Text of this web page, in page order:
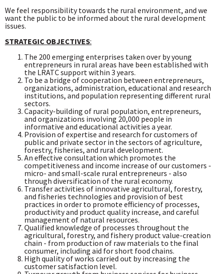
We feel responsibility towards the rural environment, and we
want the public to be informed about the rural development
issues.
STRATEGIC OBJECTIVES:
The 200 emerging enterprises taken over by young
entrepreneurs in rural areas have been established with
the LRATC support within 3 years.
To be a bridge of cooperation between entrepreneurs,
organizations, administration, educational and research
institutions, and population representing different rural
sectors.
Capacity-building of rural population, entrepreneurs,
and organizations involving 20,000 people in
informative and educational activities a year.
Provision of expertise and research for customers of
public and private sector in the sectors of agriculture,
forestry, fisheries, and rural development.
An effective consultation which promotes the
competitiveness and income increase of our customers -
micro- and small-scale rural entrepreneurs - also
through diversification of the rural economy.
Transfer activities of innovative agricultural, forestry,
and fisheries technologies and provision of best
practices in order to promote efficiency of processes,
productivity and product quality increase, and careful
management of natural resources.
Qualified knowledge of processes throughout the
agricultural, forestry, and fishery product value-creation
chain - from production of raw materials to the final
consumer, including aid for short food chains.
High quality of works carried out by increasing the
customer satisfaction level.